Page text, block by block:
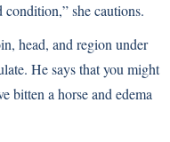
condition,” she cautions.
head, and region under
He says that you might
bitten a horse and edema